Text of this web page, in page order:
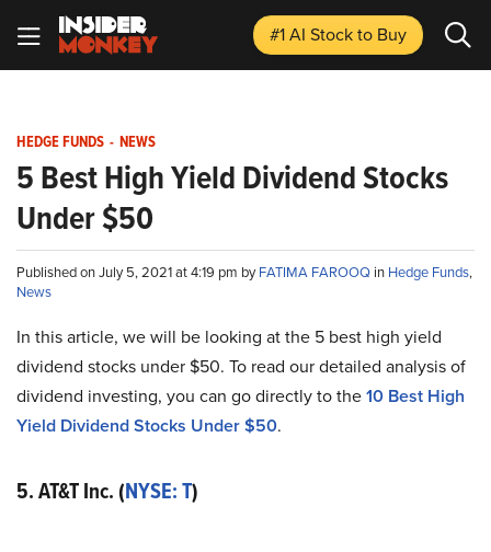
#1 AI Stockto Buy
HEDGE FUNDS - NEWS
5 Best High Yield Dividend Stocks
Under $50
Published on July 5, 2021 at 4:19 pm byFATIMA FAROOQ in Hedge Funds,
News
In this article, we will be looking at the 5 best high yield
dividend stocks under $50. To read our detailed analysis of
dividend investing, you can go directly to the10 Best High
Yield Dividend Stocks Under $50.
5. AT&T Inc. (NYSE: T)